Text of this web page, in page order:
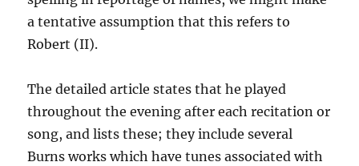
a tentative assumption that this refers to
Robert (II).
The detailed article states that he played
throughout the evening after each recitation or
song, and lists these; they include several
Burns works which have tunes associated with